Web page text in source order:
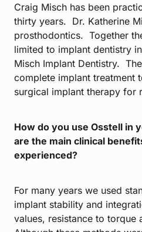
Craig Misch has been
thirty years. Dr. Katherine
prosthodontics. Together
limited to implant dentistry
Misch Implant Dentistry.
complete implant treatment
surgical implant therapy for
How do you use Osstell in
are the main clinical
experienced?
For many years we used
implant stability and
values, resistance to torque